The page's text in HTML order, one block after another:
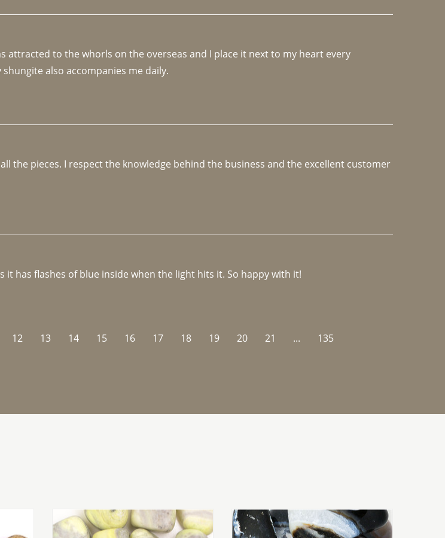
to the whorls on the overseas and I place it next to my heart every
also accompanies me daily.
the pieces. I respect the knowledge behind the business and the excellent customer
has flashes of blue inside when the light hits it. So happy with it!
12 13 14 15 16 17 18 19 20 21 ... 135